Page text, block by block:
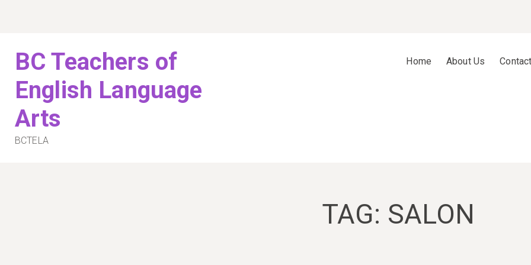
BC Teachers of
English Language
Arts
BCTELA
Home About Us
TAG: SALON